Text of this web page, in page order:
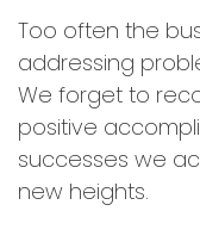
Too often the
addressing
We forget to
positive
successes we
new heights.